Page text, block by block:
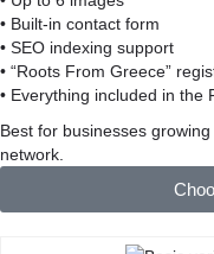
• Built-in contact form
• SEO indexing support
• “Roots From Greece”
• Everything included in the
Best for businesses
network.